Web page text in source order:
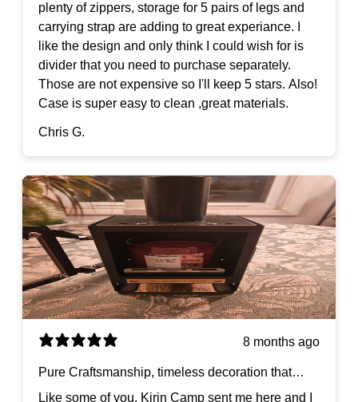
plenty of zippers, storage for 5 pairs of legs and
carrying strap are adding to great experiance. I
like the design and only think I could wish for is
divider that you need to purchase separately.
Those are not expensive so I'll keep 5 stars. Also!
Case is super easy to clean ,great materials.
Chris G.
8 months ago
Pure Craftsmanship, timeless decoration that
goes anywhere.
Like some of you, Kirin Camp sent me here and I